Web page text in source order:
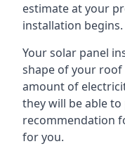
estimate at your
installation begins.
Your solar panel
shape of your
amount of
they will be able
recommendation
for you.